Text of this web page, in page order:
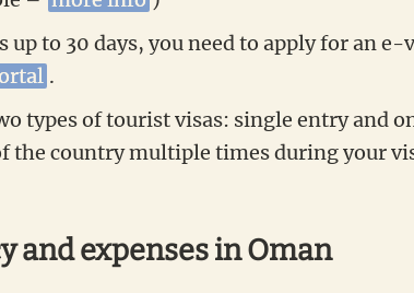
up to 30 days, you need to apply for an
.
types of tourist visas: single entry and
the country multiple times during your
and expensesin Oman